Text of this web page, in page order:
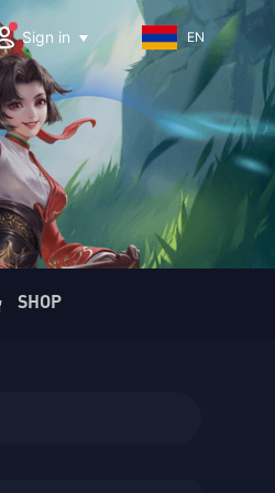
Sign in EN
SHOP